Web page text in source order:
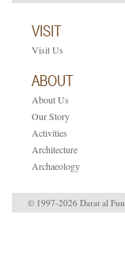
VISIT
Visit Us
ABOUT
About Us
Our Story
Activities
Architecture
Archaeology
© 1997-2026 Darat al